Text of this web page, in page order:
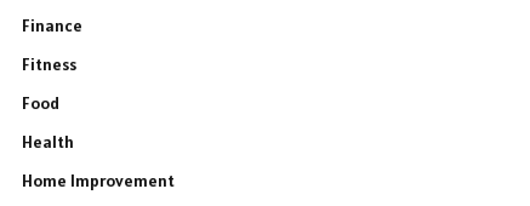
Finance
Fitness
Food
Health
Home Improvement